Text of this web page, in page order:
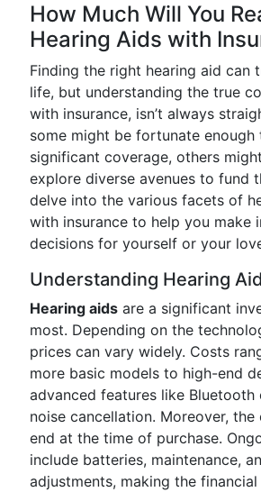
How Much Will You
Hearing Aids with
Finding the right hearing aid can
life, but understanding the true
with insurance, isn’t always
some might be fortunate enough
significant coverage, others
explore diverse avenues to fund
delve into the various facets of
with insurance to help you make
decisions for yourself or your
Understanding Hearing
Hearing aids are a significant
most. Depending on the
prices can vary widely. Costs
more basic models to high-end
advanced features like
noise cancellation. Moreover, the
end at the time of purchase.
include batteries, maintenance,
adjustments, making the